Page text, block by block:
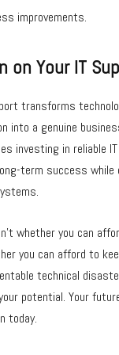
improvements.
on Your IT
transforms
into a genuine
investing in reliable
term success
whether you can
you can afford to
technical
potential. Your
today.